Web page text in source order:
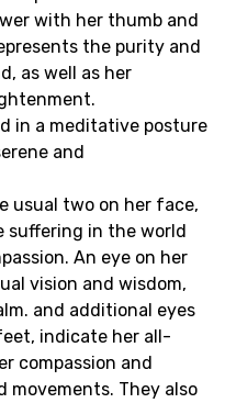
with her thumb and
the purity and
as well as her
in a meditative posture
and
usual two on her face,
suffering in the world
An eye on her
vision and wisdom,
and additional eyes
indicate her all-
compassion and
movements. They also